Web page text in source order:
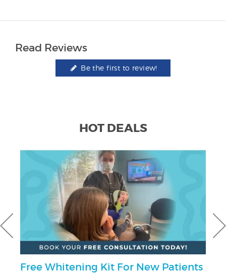
Read Reviews
Be the first to review!
HOT DEALS
Free Whitening Kit For New Patients